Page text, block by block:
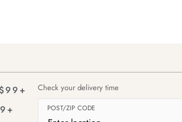
Check your delivery time
POST/ZIP CODE